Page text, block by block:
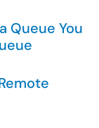
Queue You